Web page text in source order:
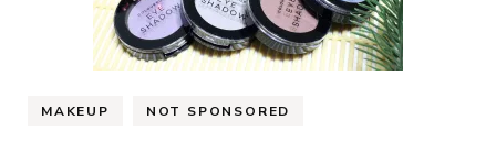
MAKEUP NOT SPONSORED